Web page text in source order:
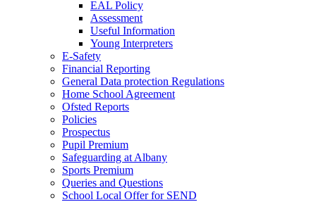
EAL Policy
Assessment
Useful Information
Young Interpreters
E-Safety
Financial Reporting
General Data protection Regulations
Home School Agreement
Ofsted Reports
Policies
Prospectus
Pupil Premium
Safeguarding at Albany
Sports Premium
Queries and Questions
School Local Offer for SEND